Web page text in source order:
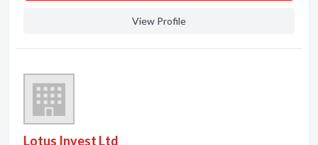
View Profile
Lotus Invest Ltd